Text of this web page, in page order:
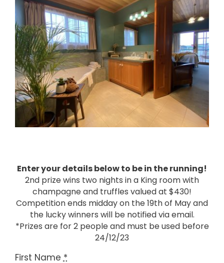
Enter your details below to be in the running!
2nd prize wins two nights in a King room with
champagne and truffles valued at $430!
Competition ends midday on the 19th of May and
the lucky winners will be notified via email.
*Prizes are for 2 people and must be used before
24/12/23
First Name*